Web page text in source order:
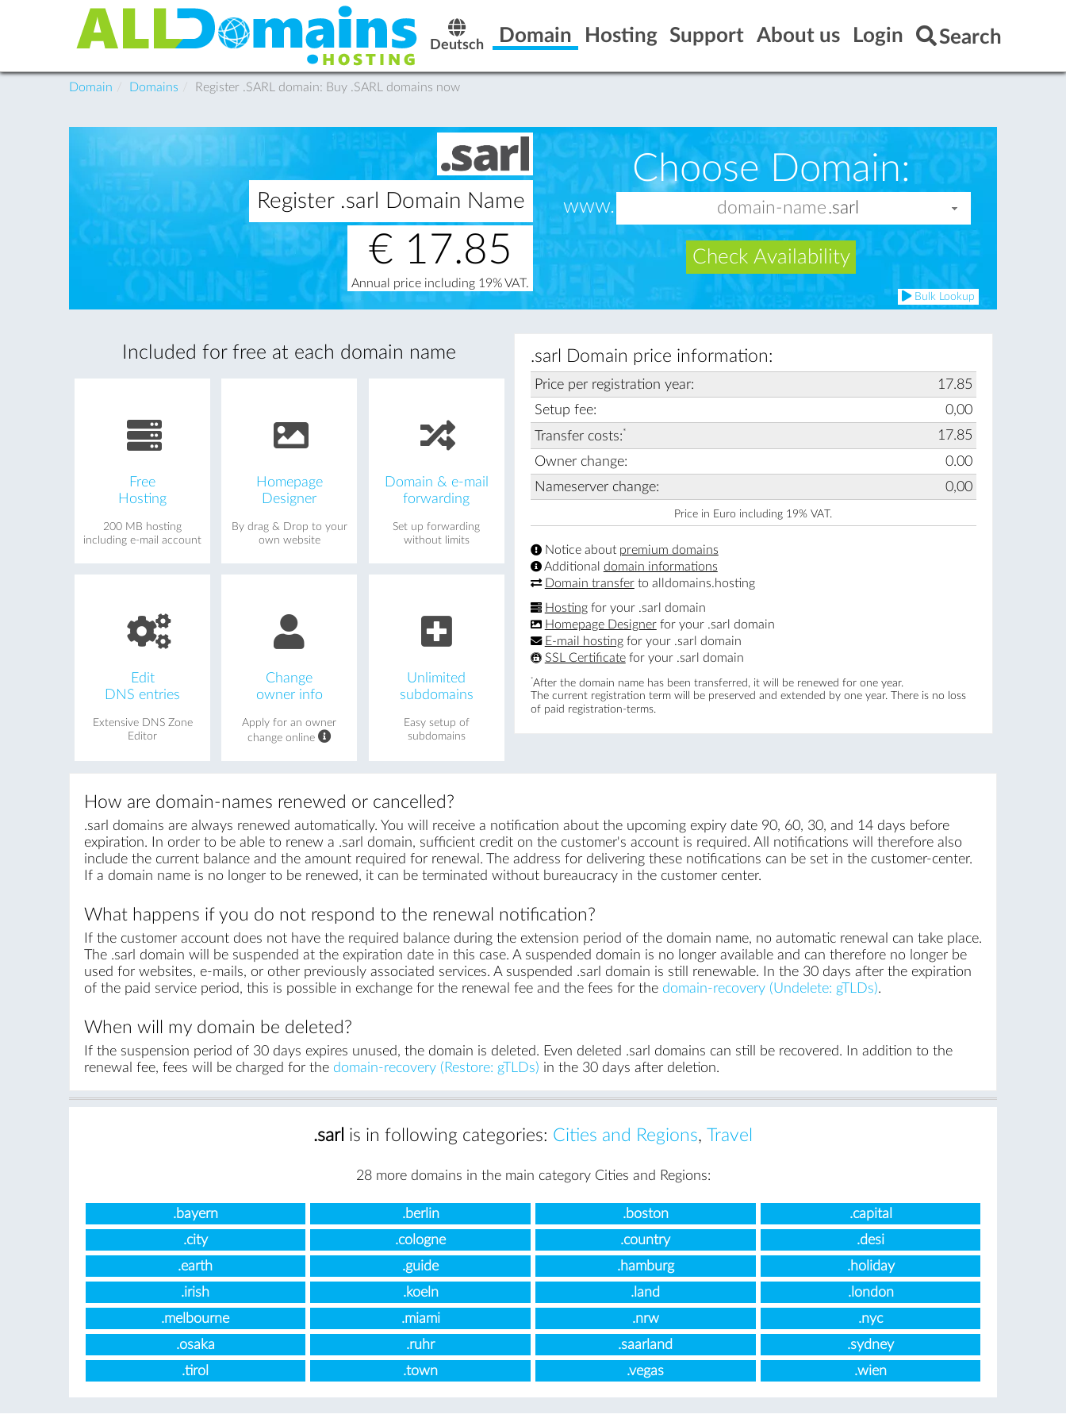
Deutsch Domain Hosting Support About us Login Search
Domain Domains Register .SARL domain: Buy .SARL domains now
Register .sarl Domain Name
€ 17.85
Annual price including 19% VAT.
Choose Domain:
www.
Check Availability
Bulk Lookup
Included for free at each domain name
Free
Hosting
200 MB hosting
including e-mail account
Homepage
Designer
By drag & Drop to your
own website
Domain & e-mail
forwarding
Set up forwarding
without limits
Edit
DNS entries
Extensive DNS Zone
Editor
Change
owner info
Apply for an owner
change online
Unlimited
subdomains
Easy setup of
subdomains
.sarl Domain price information:
Price per registration year:
17.85
Setup fee:
0,00
Transfer costs:*
17.85
Owner change:
0.00
Nameserver change:
0,00
Price in Euro including 19% VAT.
Notice about premium domains
Additional domain informations
Domain transferto alldomains.hosting
Hostingfor your .sarl domain
Homepage Designerfor your .sarl domain
E-mail hostingfor your .sarl domain
SSL Certificatefor your .sarl domain
*After the domain name has been transferred, it will be renewed for one year.
The current registration term will be preserved and extended by one year. There is no loss
of paid registration-terms.
How are domain-names renewed or cancelled?
.sarl domains are always renewed automatically. You will receive a notification about the upcoming expiry date 90, 60, 30, and 14 days before
expiration. In order to be able to renew a .sarl domain, sufficient credit on the customer's account is required. All notifications will therefore also
include the current balance and the amount required for renewal. The address for delivering these notifications can be set in the customer-center.
If a domain name is no longer to be renewed, it can be terminated without bureaucracy in the customer center.
What happens if you do not respond to the renewal notification?
If the customer account does not have the required balance during the extension period of the domain name, no automatic renewal can take place.
The .sarl domain will be suspended at the expiration date in this case. A suspended domain is no longer available and can therefore no longer be
used for websites, e-mails, or other previously associated services. A suspended .sarl domain is still renewable. In the 30 days after the expiration
of the paid service period, this is possible in exchange for the renewal fee and the fees for the domain-recovery (Undelete: gTLDs).
When will my domain be deleted?
If the suspension period of 30 days expires unused, the domain is deleted. Even deleted .sarl domains can still be recovered. In addition to the
renewal fee, fees will be charged for the domain-recovery (Restore: gTLDs) in the 30 days after deletion.
.sarl is in following categories: Cities and Regions, Travel
28 more domains in the main category Cities and Regions:
.bayern .berlin .boston
.capital
.city
.cologne .country
.desi
.earth
.guide .hamburg
.holiday
.irish
.koeln .land
.london
.melbourne
.miami .nrw
.nyc
.osaka
.ruhr .saarland
.sydney
.tirol
.town .vegas .wien